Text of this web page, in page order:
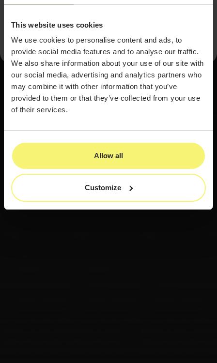
This website uses cookies
We use cookies to personalise content and ads, to
provide social media features and to analyse our traffic.
We also share information about your use of our site with
our social media, advertising and analytics partners who
may combine it with other information that you’ve
provided to them or that they’ve collected from your use
of their services.
Allow all
Customize
driven path to unlocking hidden revenue and building a